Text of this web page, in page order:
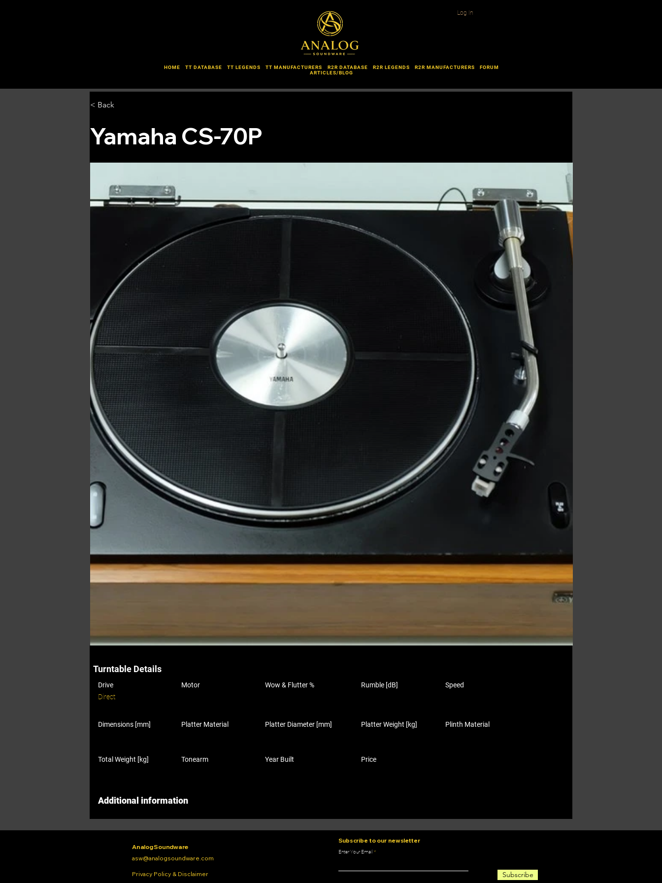
Log In
HOME TT DATABASE TT LEGENDS TT MANUFACTURERS R2R DATABASE R2R LEGENDS R2R MANUFACTURERS
FORUM
ARTICLES/BLOG
< Back
Yamaha CS-70P
Turntable Details
Drive
Direct
Motor Wow & Flutter % Rumble [dB] Speed
Dimensions [mm] Platter Material Platter Diameter [mm]
Total Weight [kg] Tonearm Year Built
Platter Weight [kg] Plinth Material
Price
Additional information
Analog Soundware
asw@analogsoundware.com
Privacy Policy & Disclaimer
Subscribe to our newsletter
Enter Your Email
Subscribe